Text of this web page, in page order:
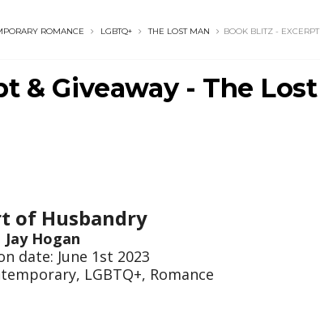
ROMANCE LGBTQ+ THE LOST MAN
BOOK BLITZ - EXCERPT
& Giveaway - The Lost
of Husbandry
Jay Hogan
date: June 1st 2023
LGBTQ+, Romance